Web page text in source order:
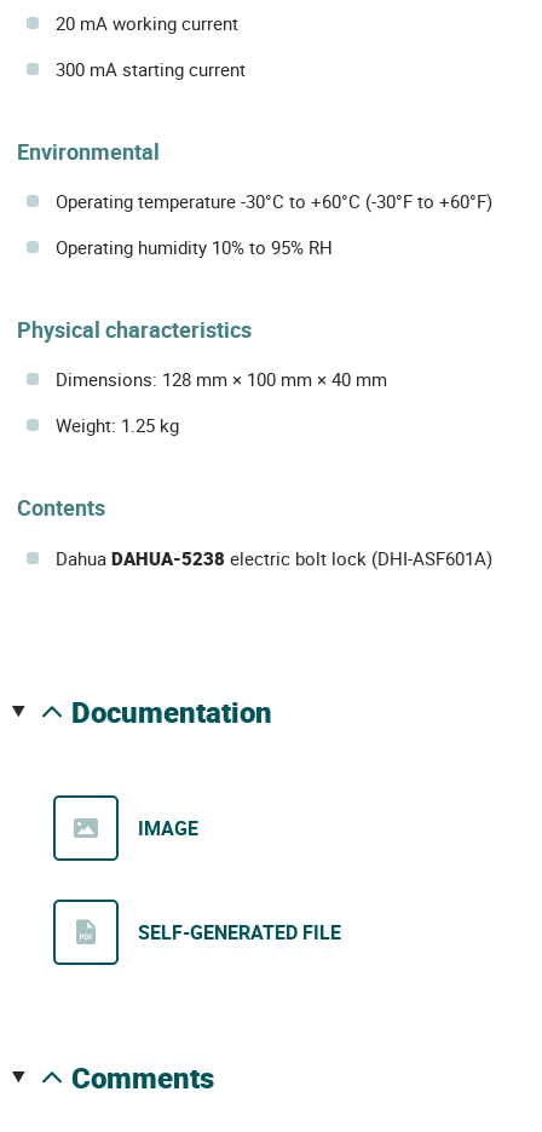
20 mA working current
300 mA starting current
Environmental
Operating temperature -30°C to +60°C (-30°F to +60°F)
Operating humidity 10% to 95% RH
Physical characteristics
Dimensions: 128 mm × 100 mm × 40 mm
Weight: 1.25 kg
Contents
Dahua DAHUA-5238 electric bolt lock (DHI-ASF601A)
documentation
IMAGE
SELF-GENERATED FILE
comments